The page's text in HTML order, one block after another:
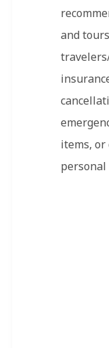
and
items, or
personal